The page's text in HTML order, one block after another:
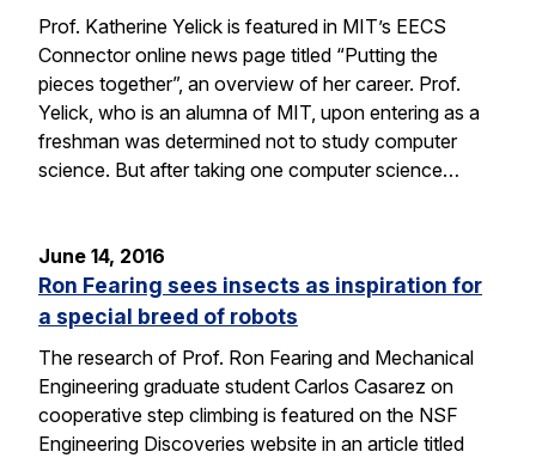
Prof. Katherine Yelick is featured in MIT’s EECS
Connector online news page titled “Putting the
pieces together”, an overview of her career. Prof.
Yelick, who is an alumna of MIT, upon entering as a
freshman was determined not to study computer
science. But after taking one computer science…
June 14, 2016
Ron Fearing sees insects as inspiration for
a special breed of robots
The research of Prof. Ron Fearing and Mechanical
Engineering graduate student Carlos Casarez on
cooperative step climbing is featured on the NSF
Engineering Discoveries website in an article titled